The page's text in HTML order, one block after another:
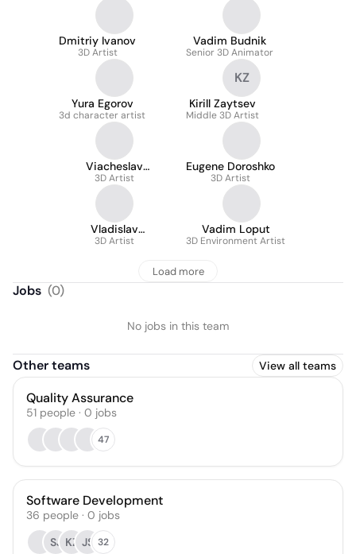
Dmitriy Ivanov
3D Artist
Vadim Budnik
Senior 3D Animator
Yura Egorov
3d character artist
KZ
Kirill Zaytsev
Middle 3D Artist
Viacheslav
Savelenko
3D Artist
Eugene Doroshko
3D Artist
Vladislav
Astashevich
3D Artist
Vadim Loput
3D Environment Artist
Load more
Jobs (0)
No jobs in this team
Other teams View all teams
Quality Assurance
51 people · 0 jobs
47
Software Development
36 people · 0 jobs
SJ KZ JS 32